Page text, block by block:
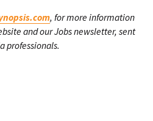
, for more information
and our Jobs newsletter, sent
professionals.